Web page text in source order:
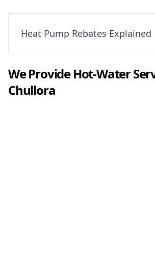
Heat Pump Rebates Explained
We ProvideHot-Water
Chullora